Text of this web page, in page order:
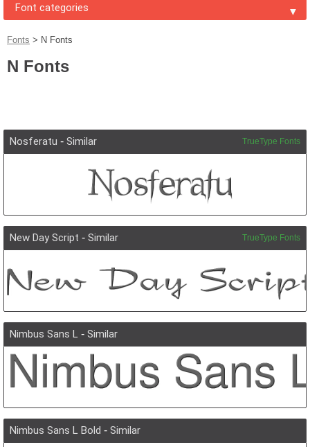
Font categories
Fonts > N Fonts
N Fonts
Nosferatu - Similar TrueType Fonts
New Day Script - Similar TrueType Fonts
Nimbus Sans L - Similar
Nimbus Sans L Bold - Similar